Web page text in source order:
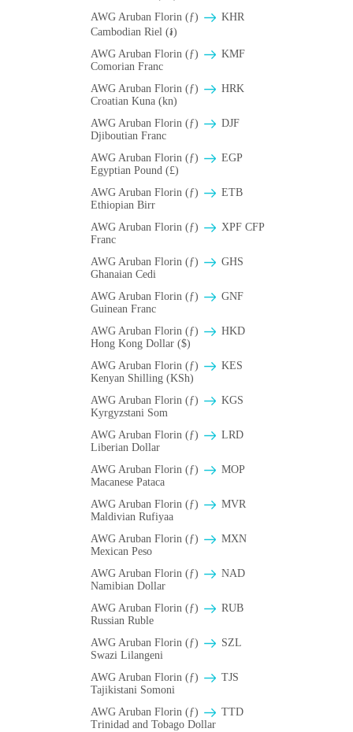
AWG Aruban Florin (ƒ)
KHR
Cambodian Riel (៛)
AWG Aruban Florin (ƒ)
KMF
Comorian Franc
AWG Aruban Florin (ƒ)
HRK
Croatian Kuna (kn)
AWG Aruban Florin (ƒ)
DJF
Djiboutian Franc
AWG Aruban Florin (ƒ)
EGP
Egyptian Pound (£)
AWG Aruban Florin (ƒ)
ETB
Ethiopian Birr
AWG Aruban Florin (ƒ)
XPF CFP
Franc
AWG Aruban Florin (ƒ)
GHS
Ghanaian Cedi
AWG Aruban Florin (ƒ)
GNF
Guinean Franc
AWG Aruban Florin (ƒ)
HKD
Hong Kong Dollar ($)
AWG Aruban Florin (ƒ)
KES
Kenyan Shilling (KSh)
AWG Aruban Florin (ƒ)
KGS
Kyrgyzstani Som
AWG Aruban Florin (ƒ)
LRD
Liberian Dollar
AWG Aruban Florin (ƒ)
MOP
Macanese Pataca
AWG Aruban Florin (ƒ)
MVR
Maldivian Rufiyaa
AWG Aruban Florin (ƒ)
MXN
Mexican Peso
AWG Aruban Florin (ƒ)
NAD
Namibian Dollar
AWG Aruban Florin (ƒ)
RUB
Russian Ruble
AWG Aruban Florin (ƒ)
SZL
Swazi Lilangeni
AWG Aruban Florin (ƒ)
TJS
Tajikistani Somoni
AWG Aruban Florin (ƒ)
TTD
Trinidad and Tobago Dollar